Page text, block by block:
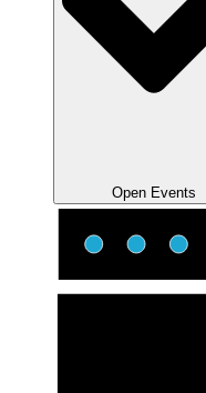
Open Events